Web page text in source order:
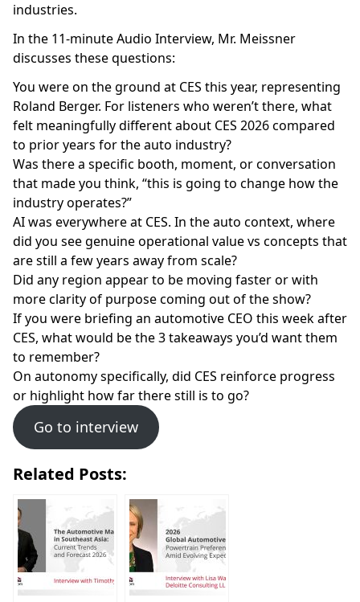
industries.
In the 11-minute Audio Interview, Mr. Meissner
discusses these questions:
You were on the ground at CES this year, representing
Roland Berger. For listeners who weren’t there, what
felt meaningfully different about CES 2026 compared
to prior years for the auto industry?
Was there a specific booth, moment, or conversation
that made you think, “this is going to change how the
industry operates?”
AI was everywhere at CES. In the auto context, where
did you see genuine operational value vs concepts that
are still a few years away from scale?
Did any region appear to be moving faster or with
more clarity of purpose coming out of the show?
If you were briefing an automotive CEO this week after
CES, what would be the 3 takeaways you’d want them
to remember?
On autonomy specifically, did CES reinforce progress
or highlight how far there still is to go?
Go to interview
Related Posts: